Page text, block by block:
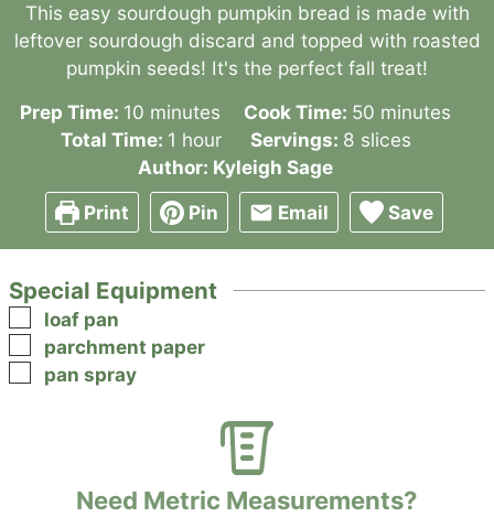
This easy sourdough pumpkin bread is made with
leftover sourdough discard and topped with roasted
pumpkin seeds! It's the perfect fall treat!
Prep Time: 10 minutes
minutes Cook Time: 50 minutes
minutes
Total Time: 1 hour
hour Servings: 8 slices
Author: Kyleigh Sage
Print
Pin Email Save
Special Equipment
▢
loaf pan
▢
parchment paper
▢
pan spray
Need Metric Measurements?